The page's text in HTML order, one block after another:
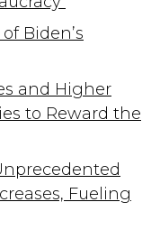
Biden’s
and Higher
to Reward the
Fueling